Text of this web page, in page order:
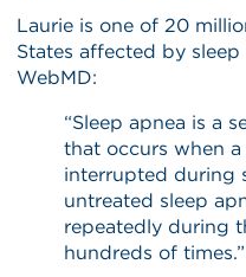
Laurie is one of 20
States affected by
WebMD:
“Sleep apnea is a
that occurs when a
interrupted during
untreated sleep
repeatedly during
hundreds of times.”